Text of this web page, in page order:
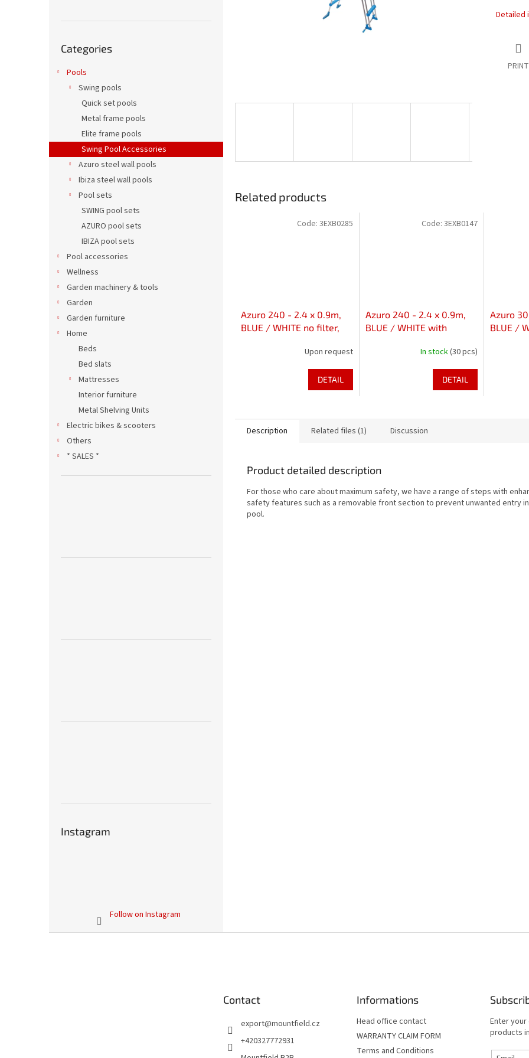
categories
Categories
Pools
Swing pools
Quick set pools
Metal frame pools
Elite frame pools
Swing Pool Accessories
Azuro steel wall pools
Ibiza steel wall pools
Pool sets
SWING pool sets
AZURO pool sets
IBIZA pool sets
Pool accessories
Wellness
Garden machinery & tools
Garden
Garden furniture
Home
Beds
Bed slats
Mattresses
Interior furniture
Metal Shelving Units
Electric bikes & scooters
Others
* SALES *
Instagram
Follow on Instagram
Detailed
PRINT
Related products
Azuro 240 - 2.4 x 0.9m,
BLUE / WHITE no filter,
Upon request
DETAIL
Code: 3EXB0285
Azuro 240 - 2.4 x 0.9m,
BLUE / WHITE with
In stock(30 pcs)
DETAIL
Code: 3EXB0147
Azuro
BLUE /
Description Related files (1) Discussion
Product detailed description
For those who care about maximum safety, we have a range of steps with
safety features such as a removable front section to prevent unwanted entry
pool.
Contact
export@mountfield.cz
+420327772931
Informations
Head office contact
WARRANTY CLAIM FORM
Terms and Conditions
Enter
products